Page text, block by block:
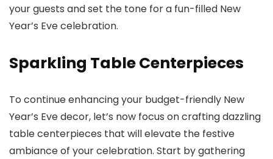
your guests and set the tone for a fun-filled New
Year’s Eve celebration.
Sparkling Table Centerpieces
To continue enhancing your budget-friendly New
Year’s Eve decor, let’s now focus on crafting dazzling
table centerpieces that will elevate the festive
ambiance of your celebration. Start by gathering